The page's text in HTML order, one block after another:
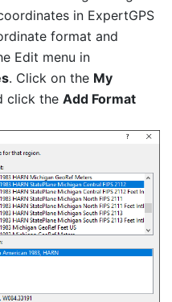
in ExpertGPS
format and
Edit menu in
. Click on the My
click the Add Format